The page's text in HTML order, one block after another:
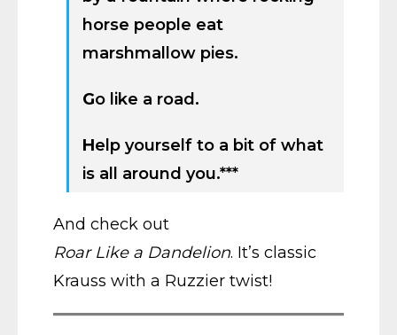
horse people eat
marshmallow pies.
Go like a road.
Help yourself to a bit of what
is all around you.***
And check out
Roar Like a Dandelion. It’s classic
Krauss with a Ruzzier twist!